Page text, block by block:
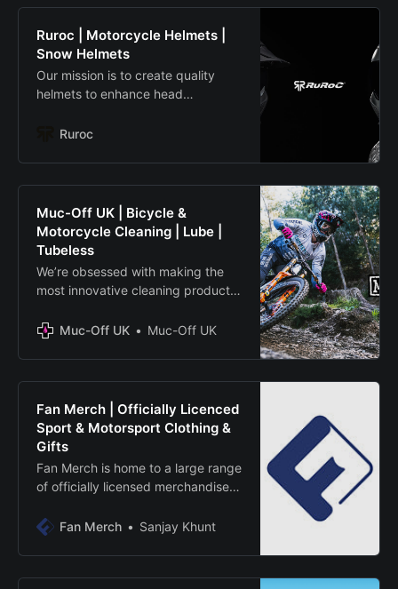
Ruroc | Motorcycle Helmets |
Snow Helmets
Our mission is to create quality
helmets to enhance head
environments. Check out our
Motorcycle helmets.
Ruroc
Muc-Off UK | Bicycle &
Motorcycle Cleaning | Lube |
Tubeless
We’re obsessed with making the
most innovative cleaning products
running at full potential. Shop from
lubricants, oils, apparel and more.
Muc-Off UK Muc-Off UK
Fan Merch | Officially Licenced
Sport & Motorsport Clothing &
Gifts
Fan Merch is home to a large range
of officially licensed merchandise
FHO Racing, Go Pro, Uggly&Co
a gift of their favourite team or
anything our wide range of clothing
Fan Merch Sanjay Khunt